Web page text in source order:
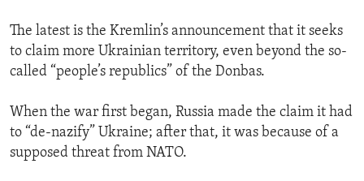
The latest is the Kremlin’s announcement that it seeks
to claim more Ukrainian territory, even beyond the so-
called “people’s republics” of the Donbas.
When the war first began, Russia made the claim it had
to “de-nazify” Ukraine; after that, it was because of a
supposed threat from NATO.